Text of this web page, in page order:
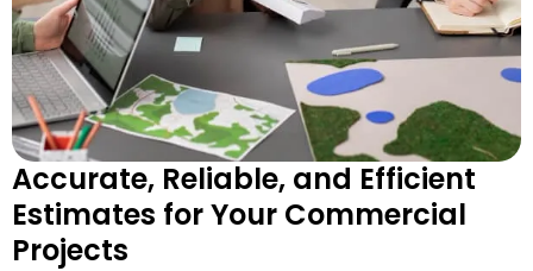
Accurate, Reliable, and Efficient
Estimates for Your Commercial
Projects